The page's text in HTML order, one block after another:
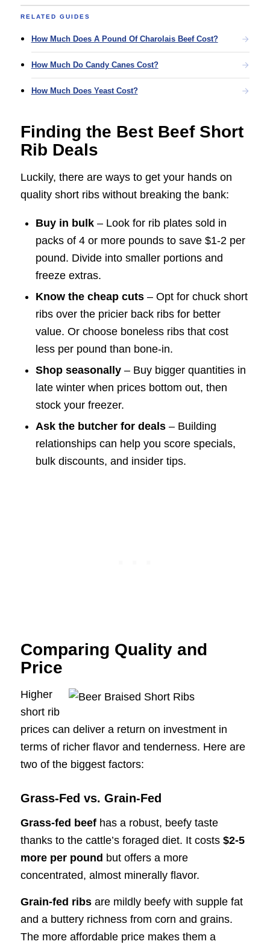
RELATED GUIDES
How Much Does A Pound Of Charolais Beef Cost?
How Much Do Candy Canes Cost?
How Much Does Yeast Cost?
Finding the Best Beef Short
Rib Deals
Luckily, there are ways to get your hands on
quality short ribs without breaking the bank:
Buy in bulk– Look for rib plates sold in
packs of 4 or more pounds to save $1-2 per
pound. Divide into smaller portions and
freeze extras.
Know the cheap cuts– Opt for chuck short
ribs over the pricier back ribs for better
value. Or choose boneless ribs that cost
less per pound than bone-in.
Shop seasonally– Buy bigger quantities in
late winter when prices bottom out, then
stock your freezer.
Ask the butcher for deals– Building
relationships can help you score specials,
bulk discounts, and insider tips.
Comparing Quality and
Price
Higher
short rib
prices can deliver a return on investment in
terms of richer flavor and tenderness. Here are
two of the biggest factors:
Grass-Fed vs. Grain-Fed
Grass-fed beefhas a robust, beefy taste
thanks to the cattle’s foraged diet. It costs $2-5
more per pound but offers a more
concentrated, almost minerally flavor.
Grain-fed ribsare mildly beefy with supple fat
and a buttery richness from corn and grains.
The more affordable price makes them a